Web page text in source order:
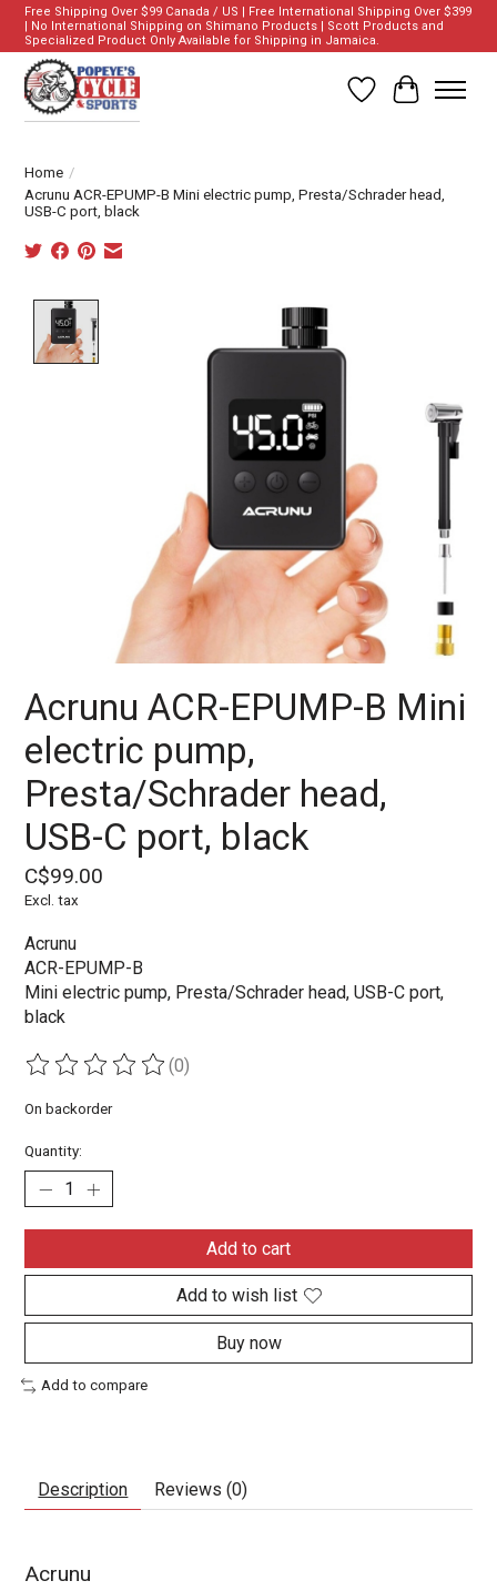
Free Shipping Over $99 Canada / US | Free International Shipping Over $399
| No International Shipping on Shimano Products | Scott Products and
Specialized Product Only Available for Shipping in Jamaica.
Wish List
Cart
Home /
Acrunu ACR-EPUMP-B Mini electric pump, Presta/Schrader head,
USB-C port, black
Product image slideshow Items
Acrunu ACR-EPUMP-B Mini
electric pump,
Presta/Schrader head,
USB-C port, black
C$99.00
Excl. tax
Acrunu
ACR-EPUMP-B
Mini electric pump, Presta/Schrader head, USB-C port,
black
The rating of this product is
(0)
On backorder
Quantity:
Add to cart
Add to wish list
Buy now
Add to compare
Description Reviews (0)
Acrunu